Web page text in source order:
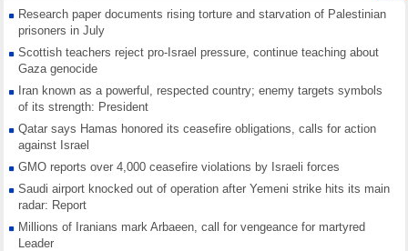
Research paper documents rising torture and starvation of Palestinian
prisoners in July
Scottish teachers reject pro-Israel pressure, continue teaching about
Gaza genocide
Iran known as a powerful, respected country; enemy targets symbols
of its strength: President
Qatar says Hamas honored its ceasefire obligations, calls for action
against Israel
GMO reports over 4,000 ceasefire violations by Israeli forces
Saudi airport knocked out of operation after Yemeni strike hits its main
radar: Report
Millions of Iranians mark Arbaeen, call for vengeance for martyred
Leader